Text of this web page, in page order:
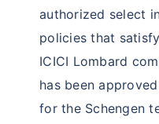
authorized select
policies that
ICICI Lombard
has been
for the Schengen